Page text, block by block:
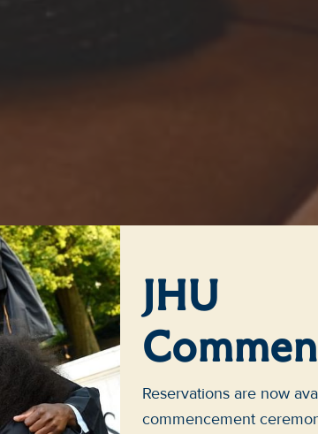
JHU
Reservations are now
commencement